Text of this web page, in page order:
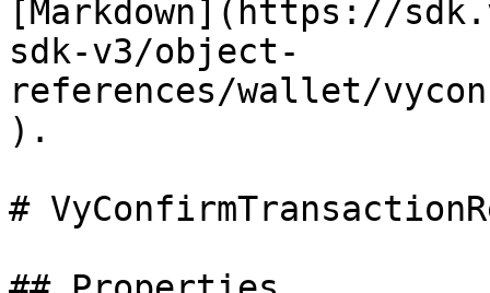
[Markdown](https://
sdk-v3/object-
references/wallet/
).
#